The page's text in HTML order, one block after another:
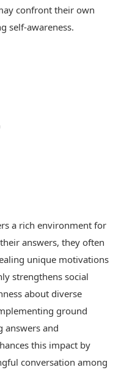
confront their own
self-awareness.
a rich environment for
answers, they often
unique motivations
strengthens social
about diverse
ground
answers and
this impact by
conversation among